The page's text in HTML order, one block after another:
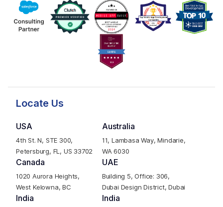
Locate Us
USA
4th St. N, STE 300,
Petersburg, FL, US 33702
Australia
11, Lambasa Way, Mindarie,
WA 6030
Canada
1020 Aurora Heights,
West Kelowna, BC
UAE
Building 5, Office: 306,
Dubai Design District, Dubai
India India